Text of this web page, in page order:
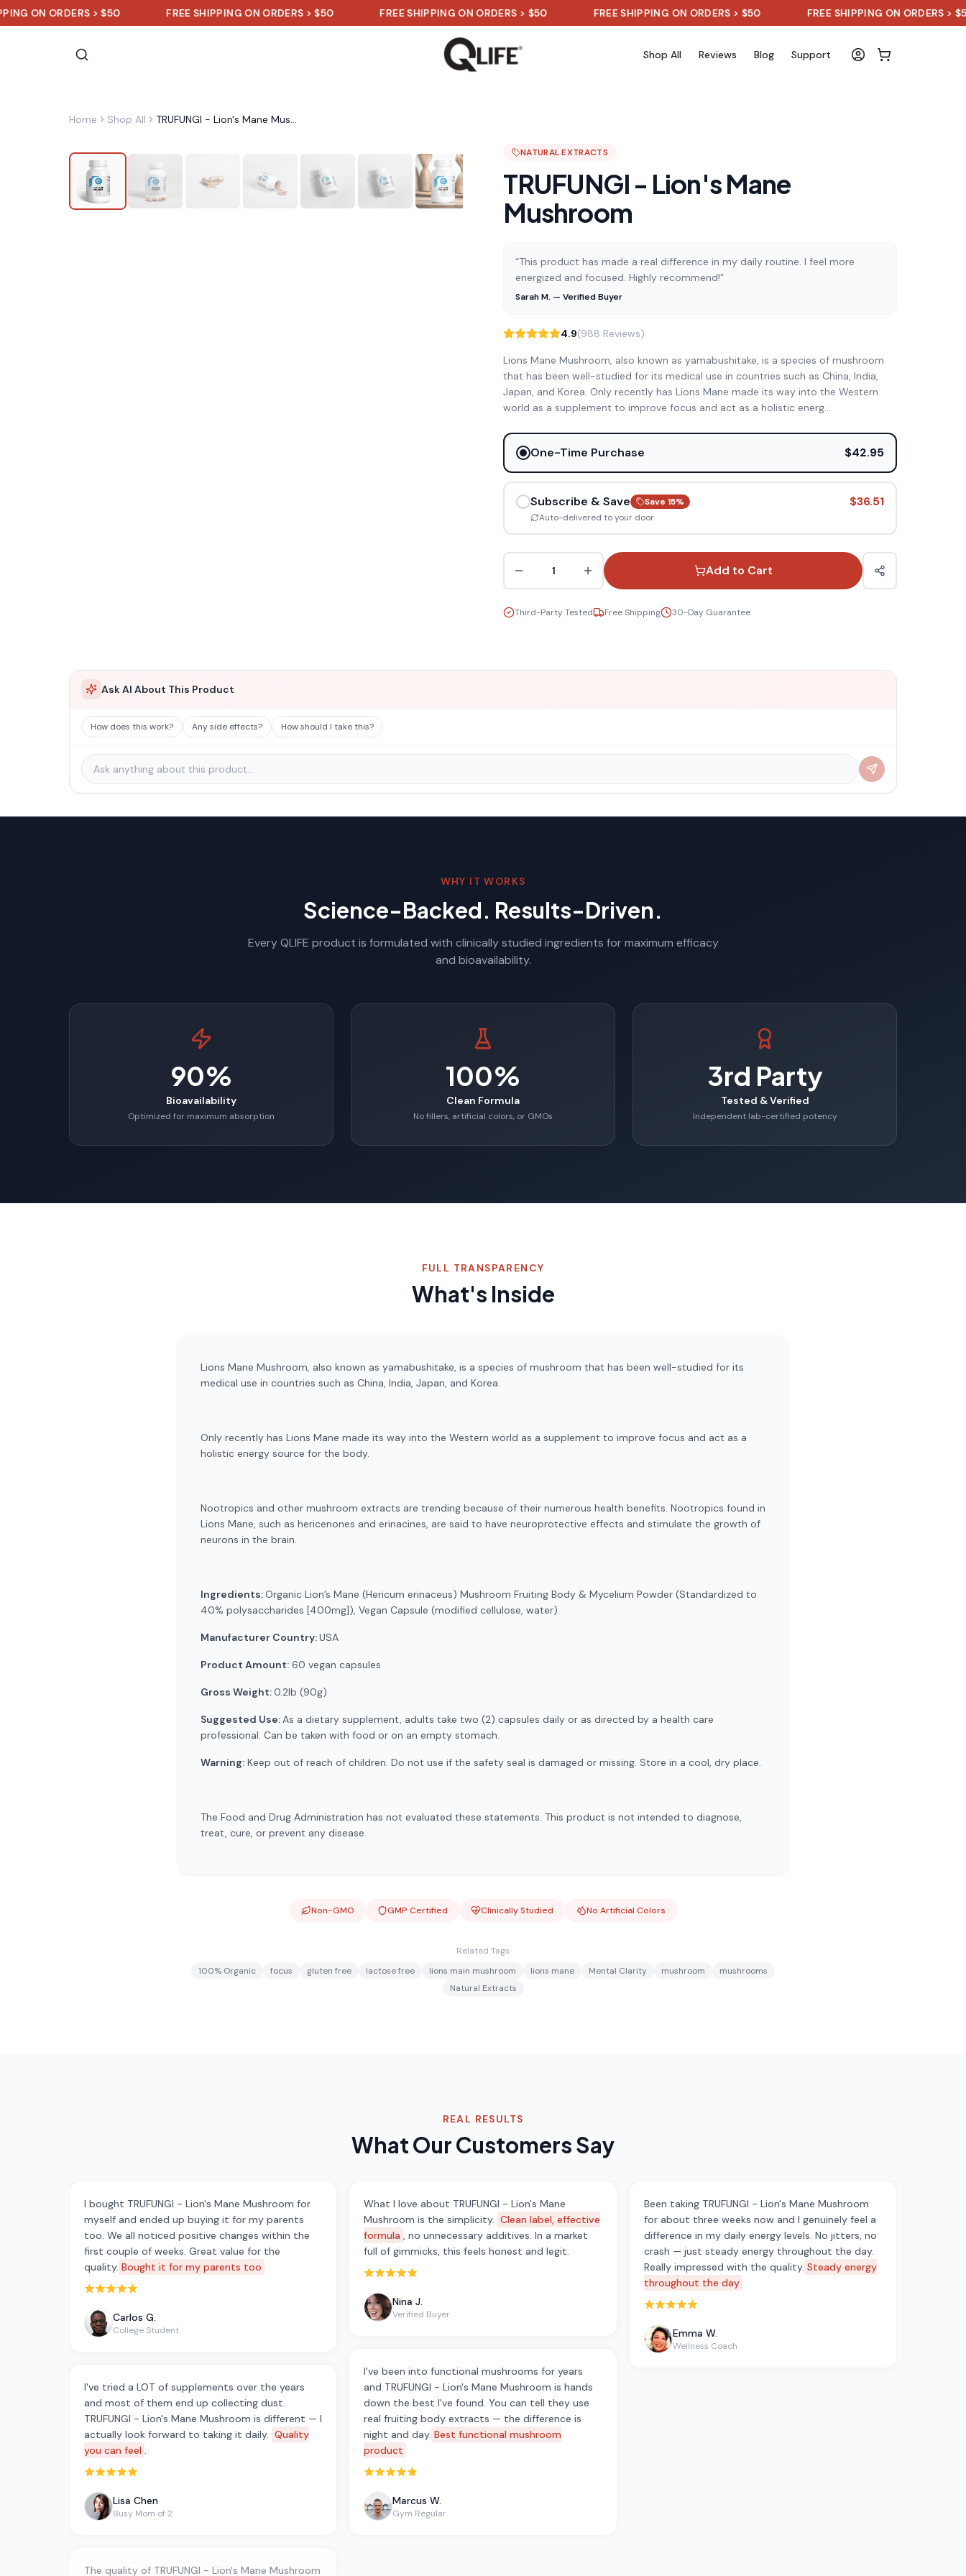
ORDERS > $50 FREE SHIPPING ON ORDERS > $50 FREE SHIPPING ON ORDERS > $50 FREE SHIPPING ON ORDERS > $50 FREE SHIPPING ON ORDERS > $50
Shop All Reviews Blog Support
Home Shop All TRUFUNGI - Lion's Mane Mushroom
NATURAL EXTRACTS
TRUFUNGI - Lion's Mane
Mushroom
“This product has made a real difference in my daily routine. I feel more
energized and focused. Highly recommend!”
Sarah M. — Verified Buyer
4.9(988 Reviews)
Lions Mane Mushroom, also known as yamabushitake, is a species of mushroom
that has been well-studied for its medical use in countries such as China, India,
Japan, and Korea. Only recently has Lions Mane made its way into the Western
world as a supplement to improve focus and act as a holistic energ...
One-Time Purchase $42.95
Subscribe & Save Save 15%
Auto-delivered to your door
$36.51
1 Add to Cart
Third-Party Tested Free Shipping 30-Day Guarantee
Ask AI About This Product
How does this work? Any side effects? How should I take this?
WHY IT WORKS
Science-Backed. Results-Driven.
Every QLIFE product is formulated with clinically studied ingredients for maximum efficacy
and bioavailability.
90%
Bioavailability
Optimized for maximum absorption
100%
Clean Formula
No fillers, artificial colors, or GMOs
3rd Party
Tested & Verified
Independent lab-certified potency
FULL TRANSPARENCY
What's Inside
Lions Mane Mushroom, also known as yamabushitake, is a species of mushroom that has been well-studied for its
medical use in countries such as China, India, Japan, and Korea.
Only recently has Lions Mane made its way into the Western world as a supplement to improve focus and act as a
holistic energy source for the body.
Nootropics and other mushroom extracts are trending because of their numerous health benefits. Nootropics found in
Lions Mane, such as hericenones and erinacines, are said to have neuroprotective effects and stimulate the growth of
neurons in the brain.
Ingredients:Organic Lion’s Mane (Hericum erinaceus) Mushroom Fruiting Body & Mycelium Powder (Standardized to
40% polysaccharides [400mg]), Vegan Capsule (modified cellulose, water).
Manufacturer Country:USA
Product Amount: 60 vegan capsules
Gross Weight:0.2lb (90g)
Suggested Use:As a dietary supplement, adults take two (2) capsules daily or as directed by a health care
professional. Can be taken with food or on an empty stomach.
Warning: Keep out of reach of children. Do not use if the safety seal is damaged or missing. Store in a cool, dry place.
The Food and Drug Administration has not evaluated these statements. This product is not intended to diagnose,
treat, cure, or prevent any disease.
Non-GMO GMP Certified Clinically Studied No Artificial Colors
Related Tags
100% Organic
focus gluten free lactose free lions main mushroom lions mane Mental Clarity mushroom
mushrooms
Natural Extracts
REAL RESULTS
What Our Customers Say
I bought TRUFUNGI - Lion's Mane Mushroom for
myself and ended up buying it for my parents
too. We all noticed positive changes within the
first couple of weeks. Great value for the
quality. Bought it for my parents too
Rated 5 out of 5 stars
Carlos G.
College Student
I've tried a LOT of supplements over the years
and most of them end up collecting dust.
TRUFUNGI - Lion's Mane Mushroom is different — I
actually look forward to taking it daily. Quality
you can feel .
Rated 5 out of 5 stars
Lisa Chen
Busy Mom of 2
The quality of TRUFUNGI - Lion's Mane Mushroom
What I love about TRUFUNGI - Lion's Mane
Mushroom is the simplicity. Clean label, effective
formula , no unnecessary additives. In a market
full of gimmicks, this feels honest and legit.
Rated 5 out of 5 stars
Nina J.
Verified Buyer
I've been into functional mushrooms for years
and TRUFUNGI - Lion's Mane Mushroom is hands
down the best I've found. You can tell they use
real fruiting body extracts — the difference is
night and day. Best functional mushroom
product
Rated 5 out of 5 stars
Marcus W.
Gym Regular
Been taking TRUFUNGI - Lion's Mane Mushroom
for about three weeks now and I genuinely feel a
difference in my daily energy levels. No jitters, no
crash — just steady energy throughout the day.
Really impressed with the quality. Steady energy
throughout the day
Rated 5 out of 5 stars
Emma W.
Wellness Coach